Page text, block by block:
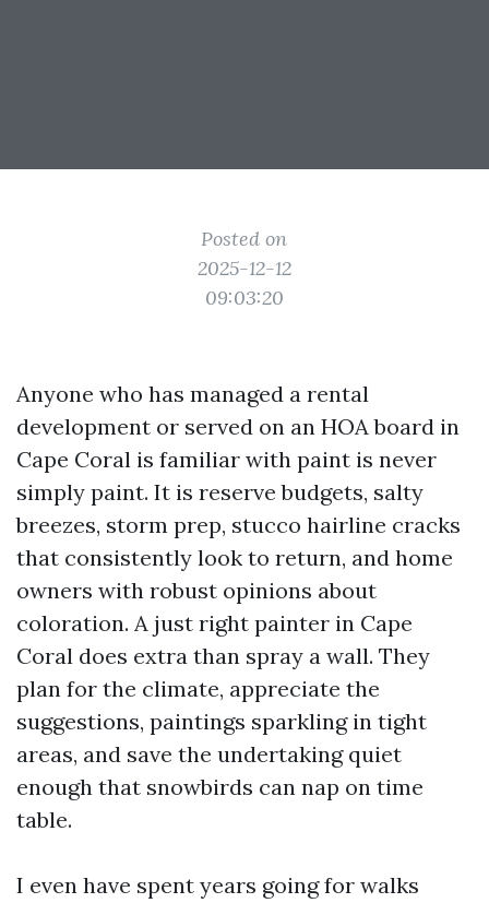
Posted on
2025-12-12
09:03:20
Anyone who has managed a rental
development or served on an HOA board in
Cape Coral is familiar with paint is never
simply paint. It is reserve budgets, salty
breezes, storm prep, stucco hairline cracks
that consistently look to return, and home
owners with robust opinions about
coloration. A just right painter in Cape
Coral does extra than spray a wall. They
plan for the climate, appreciate the
suggestions, paintings sparkling in tight
areas, and save the undertaking quiet
enough that snowbirds can nap on time
table.
I even have spent years going for walks